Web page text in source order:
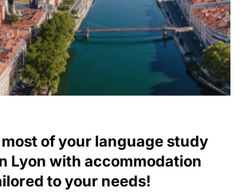
of your language study
Lyon with accommodation
to your needs!